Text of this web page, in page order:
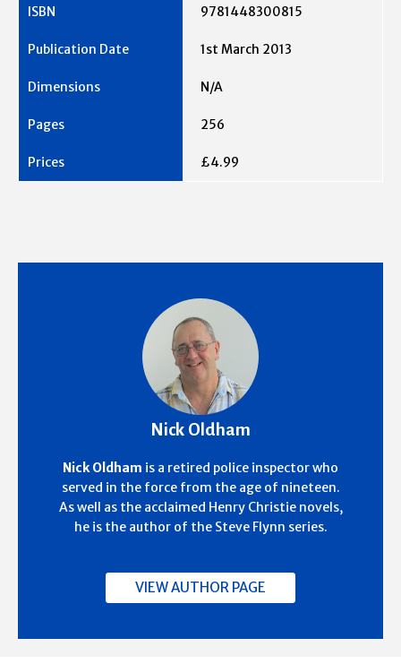
9781448300815
1st March 2013
N/A
256
£4.99
Nick Oldham
Nick Oldham is a retired police inspector who
served in the force from the age of nineteen.
As well as the acclaimed Henry Christie novels,
he is the author of the Steve Flynn series.
VIEW AUTHOR PAGE